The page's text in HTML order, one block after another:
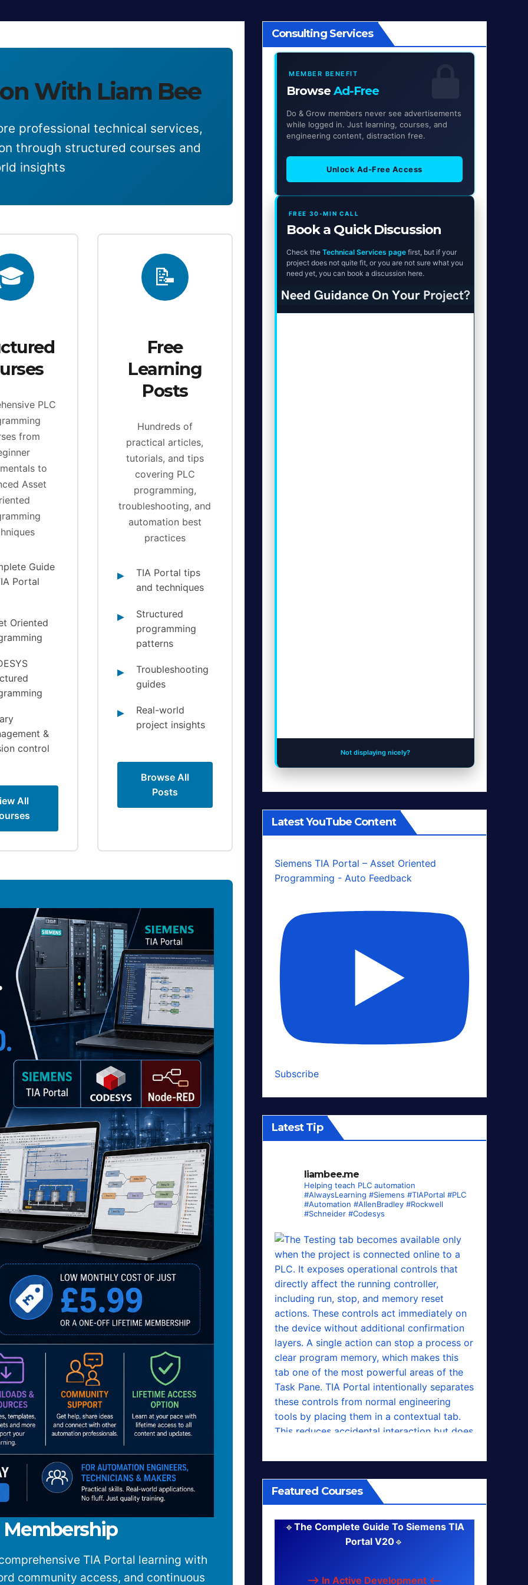
With Liam Bee
professional technical services,
through structured courses and
insights
PLC
from
to
Asset
Guide
Portal
Oriented
&
control
All
📝
Free
Learning
Posts
Hundreds of
practical articles,
tutorials, and tips
covering PLC
programming,
troubleshooting, and
automation best
practices
TIA Portal tips
and techniques
Structured
programming
patterns
Troubleshooting
guides
Real-world
project insights
Browse All
Posts
Membership
TIA Portal learning with
community access, and continuous
Consulting Services
MEMBER BENEFIT
BrowseAd-Free
Do & Grow members never see advertisements
while logged in. Just learning, courses, and
engineering content, distraction free.
Unlock Ad-Free Access
FREE 30-MIN CALL
Book a Quick Discussion
Check the Technical Services pagefirst, but if your
project does not quite fit, or you are not sure what you
need yet, you can book a discussion here.
Not displaying nicely?
Latest YouTube Content
Siemens TIA Portal – Asset Oriented
Programming - Auto Feedback
Subscribe
Latest Tip
liambee.me
Helping teach PLC automation
#AlwaysLearning #Siemens #TIAPortal #PLC
#Automation #AllenBradley #Rockwell
#Schneider #Codesys
Featured Courses
🔹 The Complete Guide To Siemens TIA
Portal V20🔹
--> In Active Development <--